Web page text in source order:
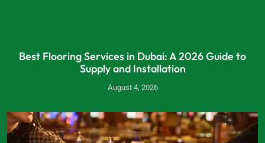
Best Flooring Services in Dubai: A 2026 Guide to
Supply and Installation
August 4, 2026